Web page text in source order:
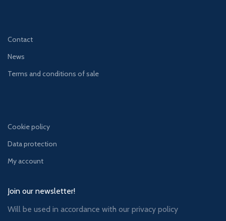
Contact
News
Terms and conditions of sale
Cookie policy
Data protection
My account
Join our newsletter!
Will be used in accordance with our privacy policy